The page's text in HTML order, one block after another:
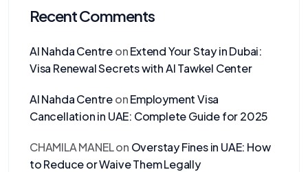
Recent Comments
Al Nahda CentreonExtend Your Stay in Dubai:
Visa Renewal Secrets with Al Tawkel Center
Al Nahda CentreonEmployment Visa
Cancellation in UAE: Complete Guide for 2025
CHAMILA MANELon Overstay Fines in UAE: How
to Reduce or Waive Them Legally